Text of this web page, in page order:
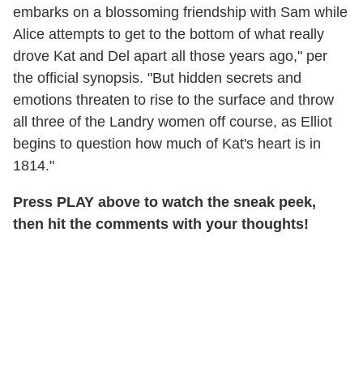
embarks on a blossoming friendship with Sam while
Alice attempts to get to the bottom of what really
drove Kat and Del apart all those years ago," per
the official synopsis. "But hidden secrets and
emotions threaten to rise to the surface and throw
all three of the Landry women off course, as Elliot
begins to question how much of Kat's heart is in
1814."
Press PLAY above to watch the sneak peek,
then hit the comments with your thoughts!